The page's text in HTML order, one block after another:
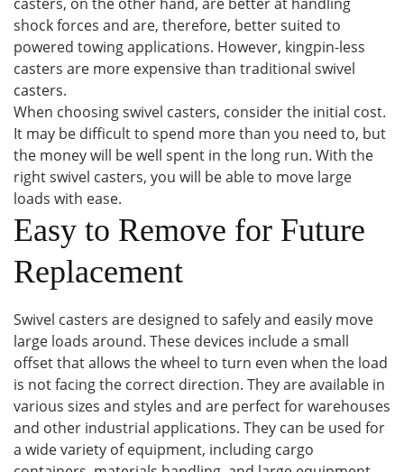
shock forces and are, therefore, better suited to
powered towing applications. However, kingpin-less
casters are more expensive than traditional swivel
casters.
When choosing swivel casters, consider the initial cost.
It may be difficult to spend more than you need to, but
the money will be well spent in the long run. With the
right swivel casters, you will be able to move large
loads with ease.
Easy to Remove for Future
Replacement
Swivel casters are designed to safely and easily move
large loads around. These devices include a small
offset that allows the wheel to turn even when the load
is not facing the correct direction. They are available in
various sizes and styles and are perfect for warehouses
and other industrial applications. They can be used for
a wide variety of equipment, including cargo